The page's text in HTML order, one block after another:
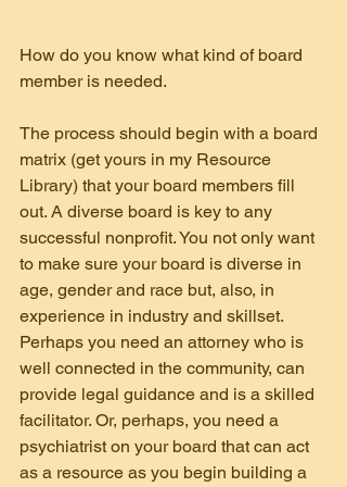
How do you know what kind of board
member is needed.
The process should begin with a board
matrix (get yours in my Resource
Library) that your board members fill
out. A diverse board is key to any
successful nonprofit. You not only want
to make sure your board is diverse in
age, gender and race but, also, in
experience in industry and skillset.
Perhaps you need an attorney who is
well connected in the community, can
provide legal guidance and is a skilled
facilitator. Or, perhaps, you need a
psychiatrist on your board that can act
as a resource as you begin building a